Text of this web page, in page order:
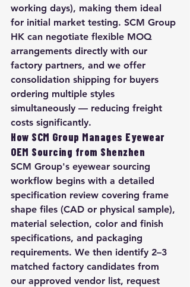
working days), making them ideal
for initial market testing. SCM Group
HK can negotiate flexible MOQ
arrangements directly with our
factory partners, and we offer
consolidation shipping for buyers
ordering multiple styles
simultaneously — reducing freight
costs significantly.
How SCM Group Manages Eyewear
OEM Sourcing from Shenzhen
SCM Group's eyewear sourcing
workflow begins with a detailed
specification review covering frame
shape files (CAD or physical sample),
material selection, color and finish
specifications, and packaging
requirements. We then identify 2–3
matched factory candidates from
our approved vendor list, request